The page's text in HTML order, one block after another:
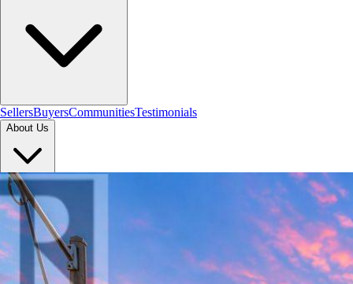
SellersBuyersCommunitiesTestimonials
About Us
Let's Connect